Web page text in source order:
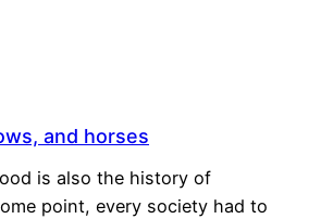
and horses
is also the history of
point, every society had to